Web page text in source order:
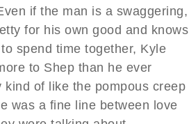
if the man is a swaggering,
for his own good and knows
spend time together, Kyle
to Shep than he ever
of like the pompous creep
was a fine line between love